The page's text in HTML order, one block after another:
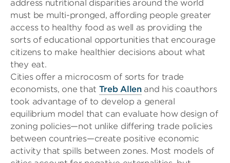
address nutritional disparities around the world
must be multi-pronged, affording people greater
access to healthy food as well as providing the
sorts of educational opportunities that encourage
citizens to make healthier decisions about what
they eat.
Cities offer a microcosm of sorts for trade
economists, one that Treb Allenand his coauthors
took advantage of to develop a general
equilibrium model that can evaluate how design of
zoning policies—not unlike differing trade policies
between countries—create positive economic
activity that spills between zones. Most models of